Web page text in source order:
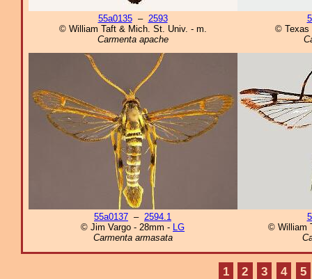
55a0135– 2593
© William Taft & Mich. St. Univ. - m.
Carmenta apache
© Texas
55a0137 – 2594.1
© Jim Vargo - 28mm - LG
Carmenta armasata
© William
1 2 3 4 5